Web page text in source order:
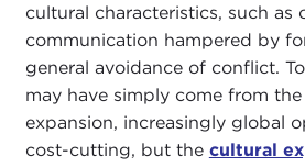
cultural characteristics, such as
communication hampered by
general avoidance of conflict.
may have simply come from
expansion, increasingly global
cost-cutting, but the cultural